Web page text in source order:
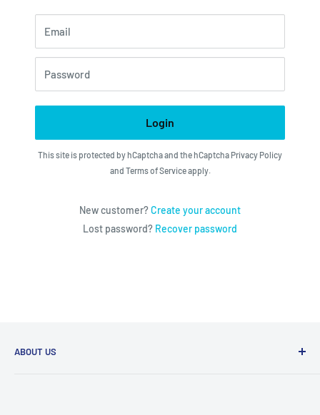
Email
Password
Login
This site is protected by hCaptcha and the hCaptcha Privacy Policy
and Terms of Serviceapply.
New customer?Create your account
Lost password? Recover password
ABOUT US